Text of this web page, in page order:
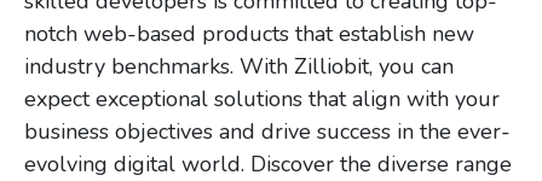
notch web-based products that establish new
industry benchmarks. With Zilliobit, you can
expect exceptional solutions that align with your
business objectives and drive success in the ever-
evolving digital world. Discover the diverse range